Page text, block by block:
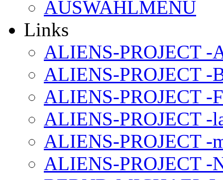
AUSWAHLMENÜ
Links
ALIENS-PROJECT -
ALIENS-PROJECT -
ALIENS-PROJECT -
ALIENS-PROJECT -
ALIENS-PROJECT -
ALIENS-PROJECT -